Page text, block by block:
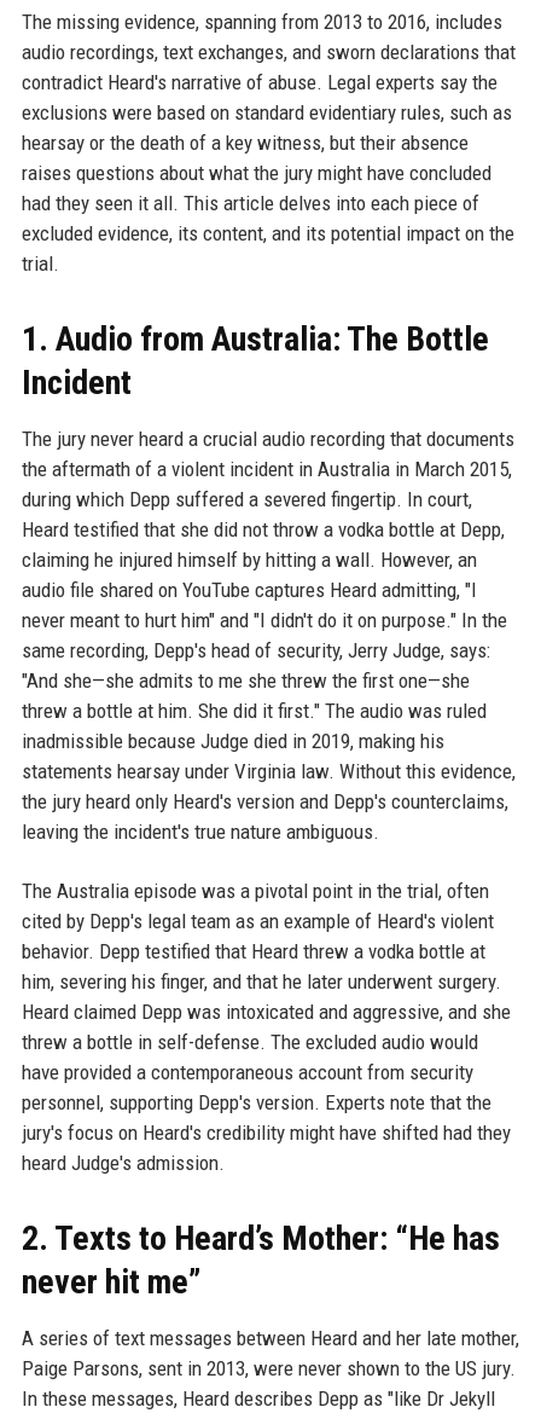
The missing evidence, spanning from 2013 to 2016, includes
audio recordings, text exchanges, and sworn declarations that
contradict Heard's narrative of abuse. Legal experts say the
exclusions were based on standard evidentiary rules, such as
hearsay or the death of a key witness, but their absence
raises questions about what the jury might have concluded
had they seen it all. This article delves into each piece of
excluded evidence, its content, and its potential impact on the
trial.
1. Audio from Australia: The Bottle
Incident
The jury never heard a crucial audio recording that documents
the aftermath of a violent incident in Australia in March 2015,
during which Depp suffered a severed fingertip. In court,
Heard testified that she did not throw a vodka bottle at Depp,
claiming he injured himself by hitting a wall. However, an
audio file shared on YouTube captures Heard admitting, "I
never meant to hurt him" and "I didn't do it on purpose." In the
same recording, Depp's head of security, Jerry Judge, says:
"And she—she admits to me she threw the first one—she
threw a bottle at him. She did it first." The audio was ruled
inadmissible because Judge died in 2019, making his
statements hearsay under Virginia law. Without this evidence,
the jury heard only Heard's version and Depp's counterclaims,
leaving the incident's true nature ambiguous.
The Australia episode was a pivotal point in the trial, often
cited by Depp's legal team as an example of Heard's violent
behavior. Depp testified that Heard threw a vodka bottle at
him, severing his finger, and that he later underwent surgery.
Heard claimed Depp was intoxicated and aggressive, and she
threw a bottle in self-defense. The excluded audio would
have provided a contemporaneous account from security
personnel, supporting Depp's version. Experts note that the
jury's focus on Heard's credibility might have shifted had they
heard Judge's admission.
2. Texts to Heard’s Mother: “He has
never hit me”
A series of text messages between Heard and her late mother,
Paige Parsons, sent in 2013, were never shown to the US jury.
In these messages, Heard describes Depp as "like Dr Jekyll